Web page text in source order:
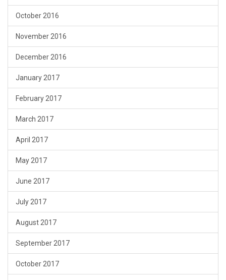
October 2016
November 2016
December 2016
January 2017
February 2017
March 2017
April 2017
May 2017
June 2017
July 2017
August 2017
September 2017
October 2017